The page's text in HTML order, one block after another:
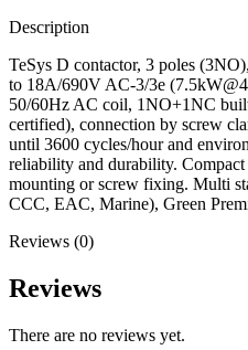
Description
TeSys D contactor, 3 poles
to 18A/690V AC-3/3e
50/60Hz AC coil, 1NO+1NC
certified), connection by screw
until 3600 cycles/hour and
reliability and durability.
mounting or screw fixing. Multi
CCC, EAC, Marine), Green
Reviews (0)
Reviews
There are no reviews yet.